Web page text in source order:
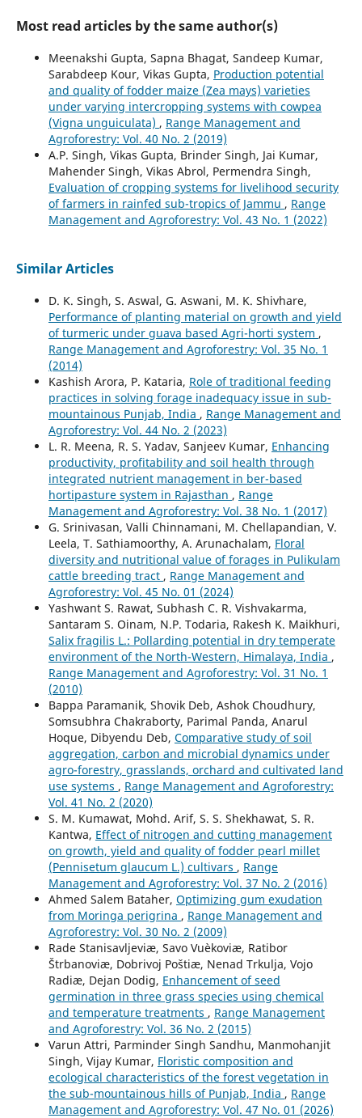
Most read articles by the same author(s)
Meenakshi Gupta, Sapna Bhagat, Sandeep Kumar,
Sarabdeep Kour, Vikas Gupta, Production potential
and quality of fodder maize (Zea mays) varieties
under varying intercropping systems with cowpea
(Vigna unguiculata) , Range Management and
Agroforestry: Vol. 40 No. 2 (2019)
A.P. Singh, Vikas Gupta, Brinder Singh, Jai Kumar,
Mahender Singh, Vikas Abrol, Permendra Singh,
Evaluation of cropping systems for livelihood security
of farmers in rainfed sub-tropics of Jammu , Range
Management and Agroforestry: Vol. 43 No. 1 (2022)
Similar Articles
D. K. Singh, S. Aswal, G. Aswani, M. K. Shivhare,
Performance of planting material on growth and yield
of turmeric under guava based Agri-horti system ,
Range Management and Agroforestry: Vol. 35 No. 1
(2014)
Kashish Arora, P. Kataria, Role of traditional feeding
practices in solving forage inadequacy issue in sub-
mountainous Punjab, India , Range Management and
Agroforestry: Vol. 44 No. 2 (2023)
L. R. Meena, R. S. Yadav, Sanjeev Kumar, Enhancing
productivity, profitability and soil health through
integrated nutrient management in ber-based
hortipasture system in Rajasthan , Range
Management and Agroforestry: Vol. 38 No. 1 (2017)
G. Srinivasan, Valli Chinnamani, M. Chellapandian, V.
Leela, T. Sathiamoorthy, A. Arunachalam, Floral
diversity and nutritional value of forages in Pulikulam
cattle breeding tract , Range Management and
Agroforestry: Vol. 45 No. 01 (2024)
Yashwant S. Rawat, Subhash C. R. Vishvakarma,
Santaram S. Oinam, N.P. Todaria, Rakesh K. Maikhuri,
Salix fragilis L.: Pollarding potential in dry temperate
environment of the North-Western, Himalaya, India ,
Range Management and Agroforestry: Vol. 31 No. 1
(2010)
Bappa Paramanik, Shovik Deb, Ashok Choudhury,
Somsubhra Chakraborty, Parimal Panda, Anarul
Hoque, Dibyendu Deb, Comparative study of soil
aggregation, carbon and microbial dynamics under
agro-forestry, grasslands, orchard and cultivated land
use systems , Range Management and Agroforestry:
Vol. 41 No. 2 (2020)
S. M. Kumawat, Mohd. Arif, S. S. Shekhawat, S. R.
Kantwa, Effect of nitrogen and cutting management
on growth, yield and quality of fodder pearl millet
(Pennisetum glaucum L.) cultivars , Range
Management and Agroforestry: Vol. 37 No. 2 (2016)
Ahmed Salem Bataher, Optimizing gum exudation
from Moringa perigrina , Range Management and
Agroforestry: Vol. 30 No. 2 (2009)
Rade Stanisavljeviæ, Savo Vuèkoviæ, Ratibor
Štrbanoviæ, Dobrivoj Poštiæ, Nenad Trkulja, Vojo
Radiæ, Dejan Dodig, Enhancement of seed
germination in three grass species using chemical
and temperature treatments , Range Management
and Agroforestry: Vol. 36 No. 2 (2015)
Varun Attri, Parminder Singh Sandhu, Manmohanjit
Singh, Vijay Kumar, Floristic composition and
ecological characteristics of the forest vegetation in
the sub-mountainous hills of Punjab, India , Range
Management and Agroforestry: Vol. 47 No. 01 (2026)